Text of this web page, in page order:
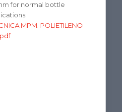
for normal bottle
MPM. POLIETILENO